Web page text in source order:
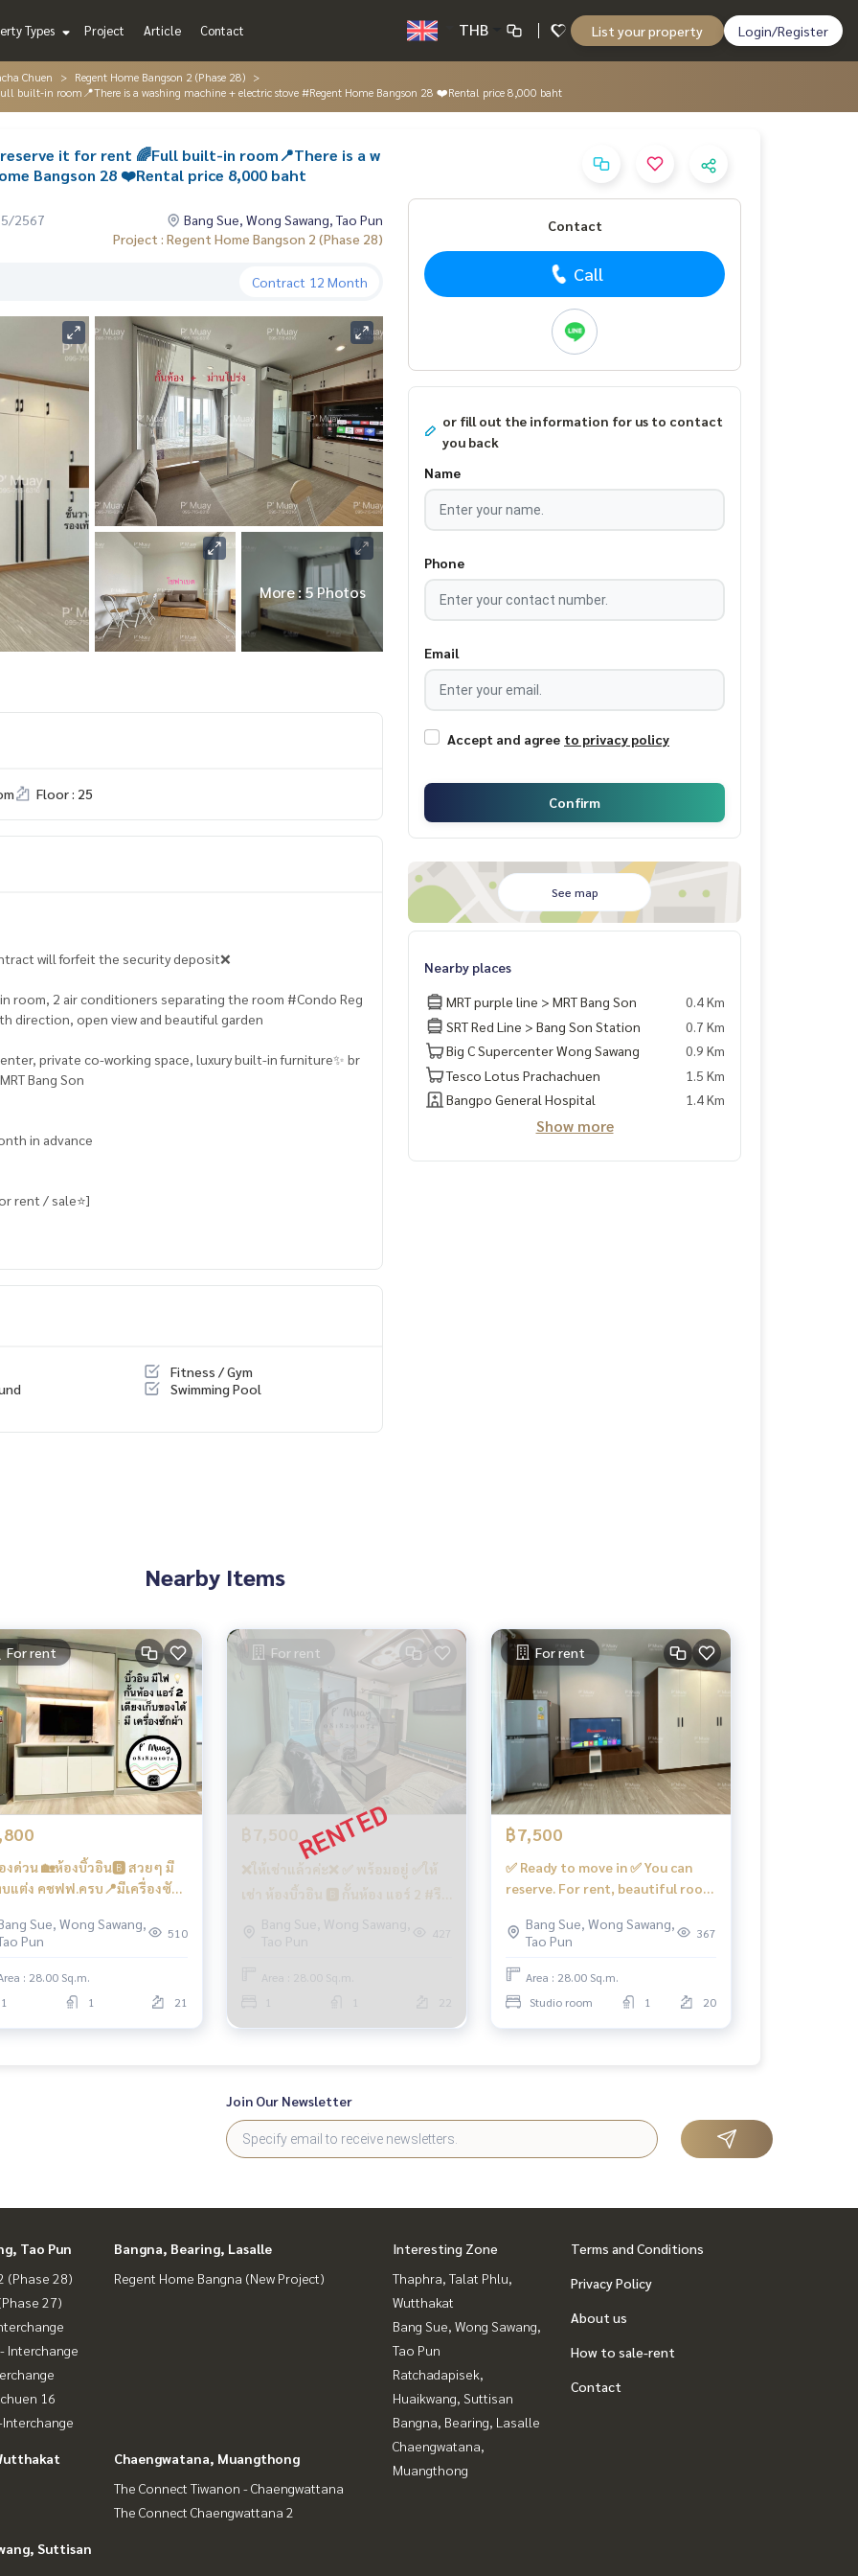
Types Project Article Contact THB List your property Login/Register
Chuen
Regent Home Bangson 2 (Phase 28)
built-in room📍There is a washing machine + electric stove #Regent Home Bangson 28 ❤️Rental price 8,000 baht
reserve it for rent 🌈Full built-in room📍There is a w
Bangson 28 ❤️Rental price 8,000 baht
2567
Bang Sue, Wong Sawang, Tao Pun
Project : Regent Home Bangson 2 (Phase 28)
Contract 12 Month
More : 5 Photos
Floor : 25
will forfeit the security deposit❌
room, 2 air conditioners separating the room #Condo Reg
direction, open view and beautiful garden
private co-working space, luxury built-in furniture✨ ​​br
Bang Son
in advance
rent / sale⭐️]
🛵
building there is a 7/11, many shops, restaurants, beauty sa
24-hour security guard
Son Phase 28 #Regent Home #Regent Home Bang S
#Condo next to the BTS #Condo near BTS #Cond
Chom Klao #Wong Sawang #Gateway Bang Sue
Fitness / Gym
Swimming Pool
Contact
Call
or fill out the information for us to contact
you back
Name
Phone
Email
Accept and agree to privacy policy
Confirm
See map
Nearby places
MRT purple line > MRT Bang Son
0.4 Km
SRT Red Line > Bang Son Station
0.7 Km
Big C Supercenter Wong Sawang
0.9 Km
Tesco Lotus Prachachuen
1.5 Km
Bangpo General Hospital
1.4 Km
Show more
Nearby Items
For rent
ด่วน 🏡ห้องบิ้วอิน🅱️ สวยๆ มี
แต่ง คชฟฟ.ครบ📍มีเครื่องซัก
บาทSue, Wong Sawang,
Pun
510
: 28.00 Sq.m.
1
1 21
For rent
฿7,500
❌ให้เช่าแล้วค่ะ❌ ✅ พร้อมอยู่ ✅ให้
เช่า ห้องบิ้วอิน 🅱️ กั้นห้อง แอร์ 2 #รี
เจ้นท์โฮมบางซ่อน28 ❤️ค่าเช่า 7,500
บาท
Bang Sue, Wong Sawang,
Tao Pun
427
Area : 28.00 Sq.m.
For rent
฿7,500
✅ Ready to move in ✅ You can
reserve. For rent, beautiful room
#Condo Regent Home Bang Son
28 📍There is a washing machine
❤️Rental fee 7,500 baht
Bang Sue, Wong Sawang,
Tao Pun
367
Area : 28.00 Sq.m.
Studio room
1 20
Join Our Newsletter
Tao Pun
(Phase 28)
27)
Interchange
16
Bangna, Bearing, Lasalle
Regent Home Bangna (New Project)
Chaengwatana, Muangthong
The Connect Tiwanon - Chaengwattana
The Connect Chaengwattana 2
Suttisan
Interesting Zone
Thaphra, Talat Phlu,
Wutthakat
Bang Sue, Wong Sawang,
Tao Pun
Ratchadapisek,
Huaikwang, Suttisan
Bangna, Bearing, Lasalle
Chaengwatana,
Muangthong
Terms and Conditions
Privacy Policy
About us
How to sale-rent
Contact